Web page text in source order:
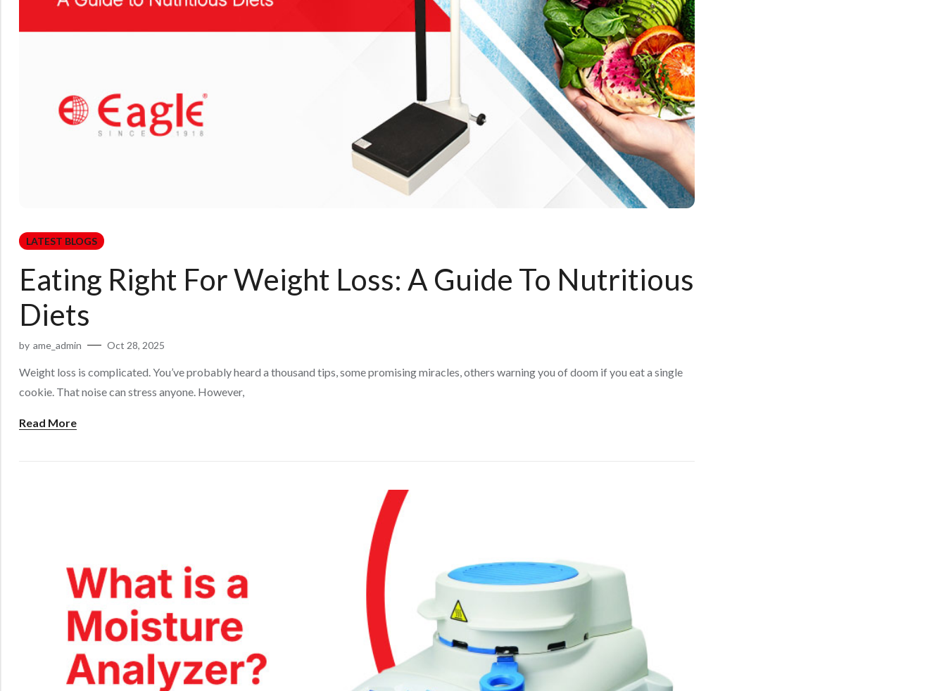
LATEST BLOGS
Eating Right For Weight Loss: A Guide To Nutritious
Diets
by ame_admin Oct 28, 2025
Weight loss is complicated. You’ve probably heard a thousand tips, some promising miracles, others warning you of doom if you eat a single
cookie. That noise can stress anyone. However,
Read More